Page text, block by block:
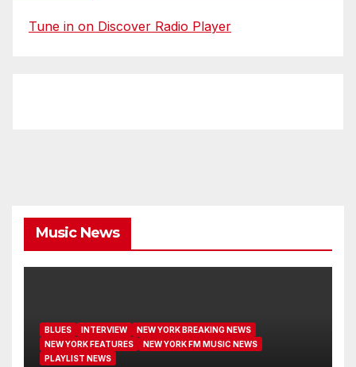
Tune in on Discover Radio Player
Music News
BLUES INTERVIEW
NEW YORK BREAKING NEWS
NEW YORK FEATURES
NEW YORK FM MUSIC NEWS
PLAYLIST NEWS